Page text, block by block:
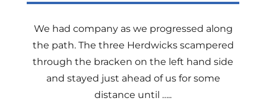
We had company as we progressed along
the path. The three Herdwicks scampered
through the bracken on the left hand side
and stayed just ahead of us for some
distance until …..